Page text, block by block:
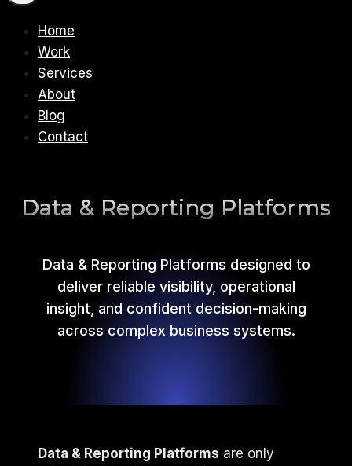
Home
Work
Services
About
Blog
Contact
Data & Reporting Platforms
Data & Reporting Platforms designed to
deliver reliable visibility, operational
insight, and confident decision-making
across complex business systems.
Data & Reporting Platforms are only